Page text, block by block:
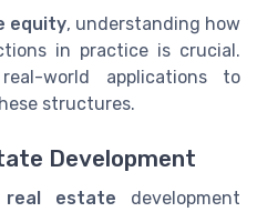
equity, understanding how
in practice is crucial.
world applications to
structures.
Development
real estate development